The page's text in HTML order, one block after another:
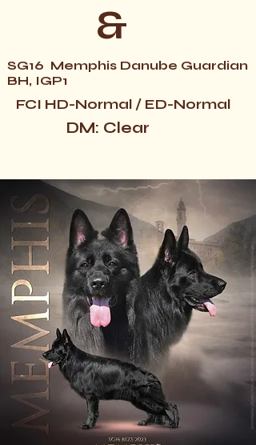
&
SG16 Memphis Danube Guardian
BH, IGP1
FCI HD-Normal / ED-Normal
DM: Clear